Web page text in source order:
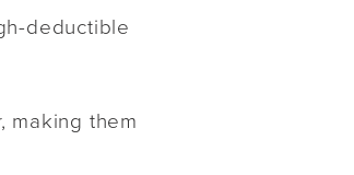
deductible
making them